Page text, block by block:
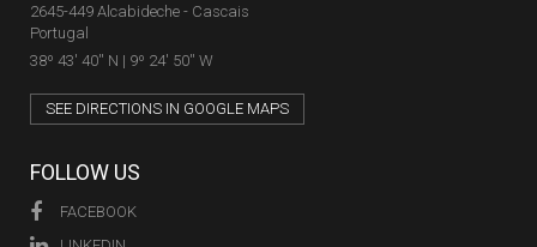
2645-449 Alcabideche - Cascais
Portugal
38º 43' 40'' N | 9º 24' 50'' W
SEE DIRECTIONS IN GOOGLE MAPS
FOLLOW US
FACEBOOK